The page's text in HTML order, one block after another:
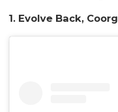
1. Evolve Back, Coorg